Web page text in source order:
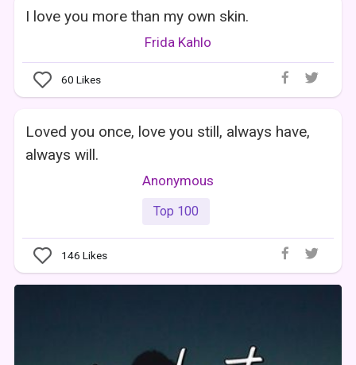
I love you more than my own skin.
Frida Kahlo
60 Likes
Loved you once, love you still, always have,
always will.
Anonymous
Top 100
146 Likes